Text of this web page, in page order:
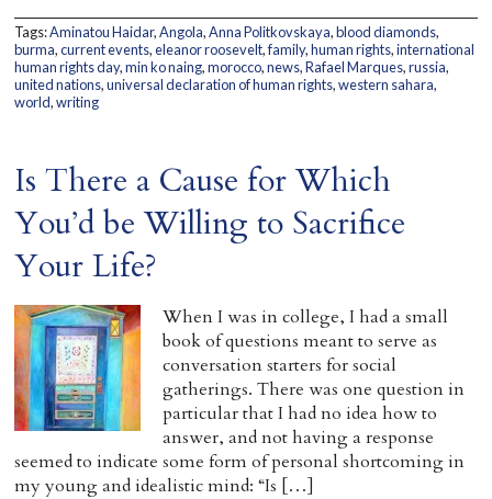
Home
Tags:Aminatou Haidar,Angola,Anna Politkovskaya,blood diamonds,
burma,current events,eleanor roosevelt,family,human rights,international
human rights day,min ko naing,morocco,news,Rafael Marques,russia,
united nations,universal declaration of human rights,western sahara,
world,writing
Is There a Cause for Which
You’d be Willing to Sacrifice
Your Life?
When I was in college, I had a small
book of questions meant to serve as
conversation starters for social
gatherings. There was one question in
particular that I had no idea how to
answer, and not having a response
seemed to indicate some form of personal shortcoming in
my young and idealistic mind: “Is […]